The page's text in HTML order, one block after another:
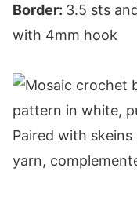
Border: 3.5 sts
with 4mm hook